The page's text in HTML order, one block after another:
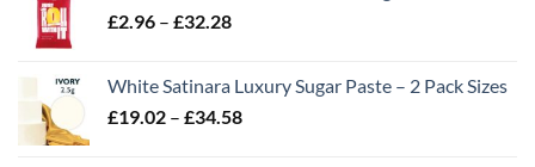
£43.22
£2.96 – £32.28Price
through
£32.28
White Satinara Luxury Sugar Paste – 2 Pack Sizes
£19.02 – £34.58Price